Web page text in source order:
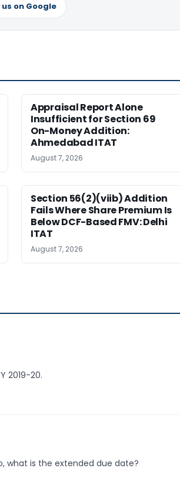
us on Google
Appraisal Report Alone
Insufficient for Section 69
On-Money Addition:
Ahmedabad ITAT
August 7, 2026
Section 56(2)(viib) Addition
Fails Where Share Premium Is
Below DCF-Based FMV: Delhi
ITAT
August 7, 2026
2019-20.
what is the extended due date?